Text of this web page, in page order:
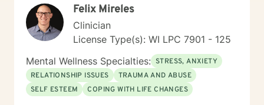
good sense of humor. I try to step into your shoes so I
can better understand exactly where you are coming
from. You are the expert on your life and I am the
expert on therapeutic strategies so we need to work
together to see what will work best to get you where
you want to go in your life. I think it takes tremendous
courage to go to therapy and talk about your deepest
feelings and fears. So just taking that step shows you
Felix Mireles
Clinician
License Type(s): WI LPC 7901 - 125
Mental Wellness Specialties: STRESS, ANXIETY
RELATIONSHIP ISSUES
TRAUMA AND ABUSE
SELF ESTEEM
COPING WITH LIFE CHANGES